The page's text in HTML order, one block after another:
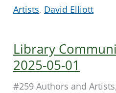
Artist
May
1,
2025
Artists, David Elliott
Library
2025-05-01
#259 Authors and